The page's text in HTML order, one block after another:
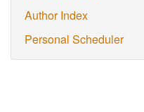
Author Index
Personal Scheduler